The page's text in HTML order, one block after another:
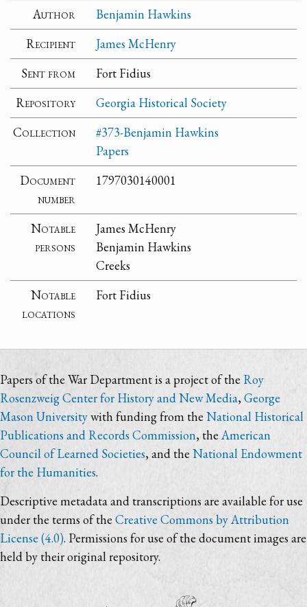
Author
Benjamin Hawkins
Recipient
James McHenry
Sent from
Fort Fidius
Repository
Georgia Historical Society
Collection
#373-Benjamin Hawkins
Papers
Document
number
1797030140001
Notable
persons
James McHenry
Benjamin Hawkins
Creeks
Notable
locations
Fort Fidius
Papers of the War Department is a project of the Roy
Rosenzweig Center for History and New Media,George
Mason Universitywith funding from the National Historical
Publications and Records Commission, theAmerican
Council of Learned Societies, and the National Endowment
for the Humanities.
Descriptive metadata and transcriptions are available for use
under the terms of the Creative Commons by Attribution
License (4.0). Permissions for use of the document images are
held by their original repository.